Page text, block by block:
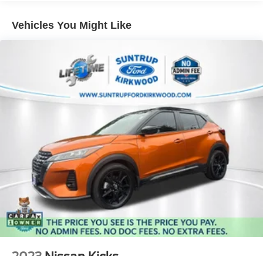
Eligible vehicles at Suntrup Ford Westport may qualify for
provides coverage on critical powertrain components like
the engine, transmission/transaxle, and drivetrain for as
long as you own the vehicle. Please ask for complete
program details, including eligibility, exclusions,
maintenance requirements, deductible information, and
registration guidelines.
For more information on this vehicle, feel free to contact
our General Manager, Dylan, directly by call or text at 314-
944-0614. Visit Suntrup Ford Westport, 2020 Kratky Rd,
St. Louis, MO 63114. Proudly serving St. Louis for the last
30 years.
17.9 Gal. Fuel Tank
Auto Locking Hubs
Strut Front Suspension w/Coil Springs
Multi-Link Rear Suspension w/Coil Springs
4-Wheel Disc Brakes w/4-Wheel ABS, Front And Rear
Vented Discs, Brake Assist, Hill Descent Control, Hill
Hold Control and Electric Parking Brake
Vehicles You Might Like